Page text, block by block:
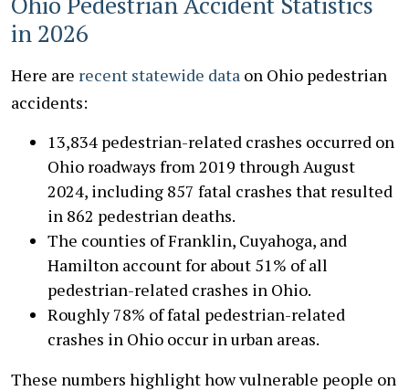
in 2026
Here are recent statewide data on Ohio pedestrian
accidents:
13,834 pedestrian-related crashes occurred on
Ohio roadways from 2019 through August
2024, including 857 fatal crashes that resulted
in 862 pedestrian deaths.
The counties of Franklin, Cuyahoga, and
Hamilton account for about 51% of all
pedestrian-related crashes in Ohio.
Roughly 78% of fatal pedestrian-related
crashes in Ohio occur in urban areas.
These numbers highlight how vulnerable people on